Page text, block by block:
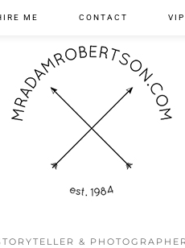
&
ME CONTACT